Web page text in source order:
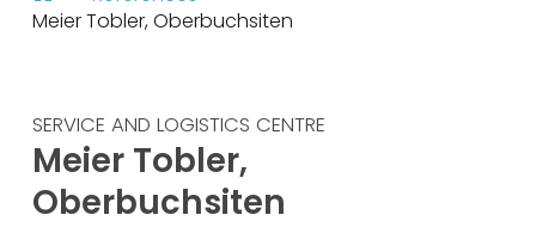
Meier Tobler, Oberbuchsiten
Meier Tobler,
Oberbuchsiten
SERVICE AND LOGISTICS CENTRE